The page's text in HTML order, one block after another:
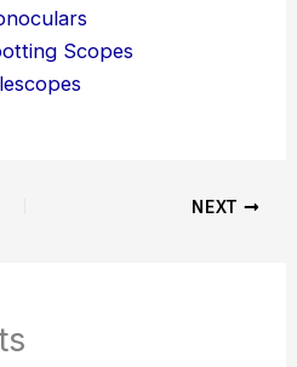
Scopes
NEXT